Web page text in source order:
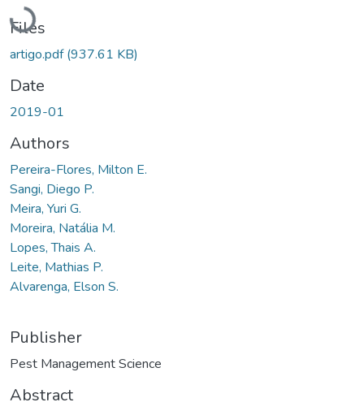
Files
artigo.pdf(937.61 KB)
Date
2019-01
Authors
Pereira-Flores, Milton E.
Sangi, Diego P.
Meira, Yuri G.
Moreira, Natália M.
Lopes, Thais A.
Leite, Mathias P.
Alvarenga, Elson S.
Publisher
Pest Management Science
Abstract